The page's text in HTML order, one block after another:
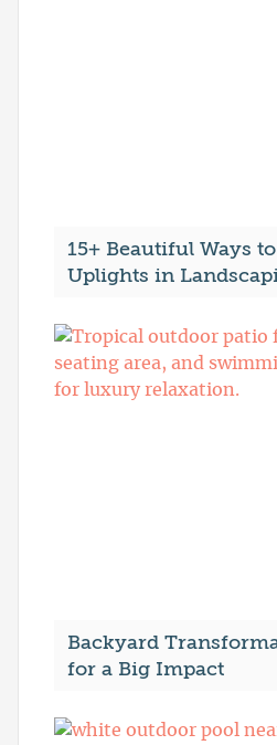
15+ Beautiful Ways
Uplights in
Backyard
for a Big Impact